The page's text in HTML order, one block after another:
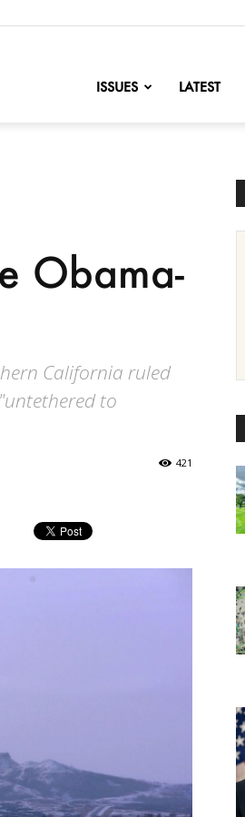
ISSUES LATEST
Obama-
California ruled
to
421